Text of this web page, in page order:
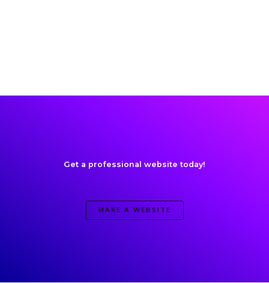
Get a professional website today!
MAKE A WEBSITE